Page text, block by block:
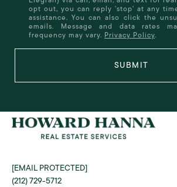
opt out, you can reply 'stop' at any
assistance. You can also click the
emails. Message and data rates
frequency may vary. Privacy Policy.
SUBMIT
[EMAIL PROTECTED]
(212) 729-5712